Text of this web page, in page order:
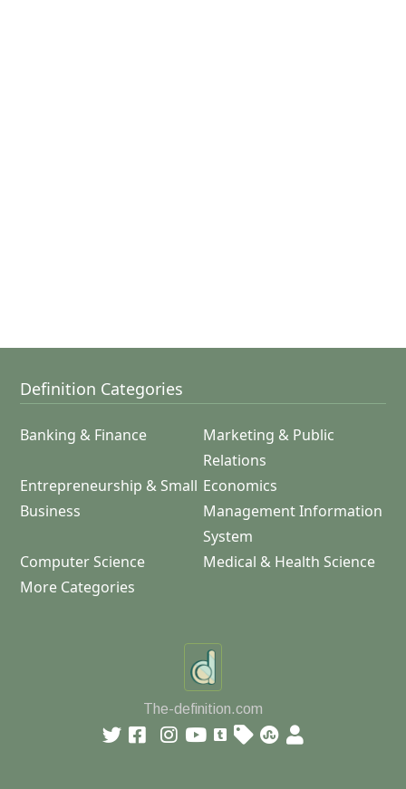
Definition Categories
Banking & Finance
Marketing & Public
Relations
Entrepreneurship & Small
Business
Economics
Management Information
System
Computer Science
Medical & Health Science
More Categories
The-definition.com